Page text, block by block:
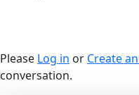
Please Log in or Create
conversation.